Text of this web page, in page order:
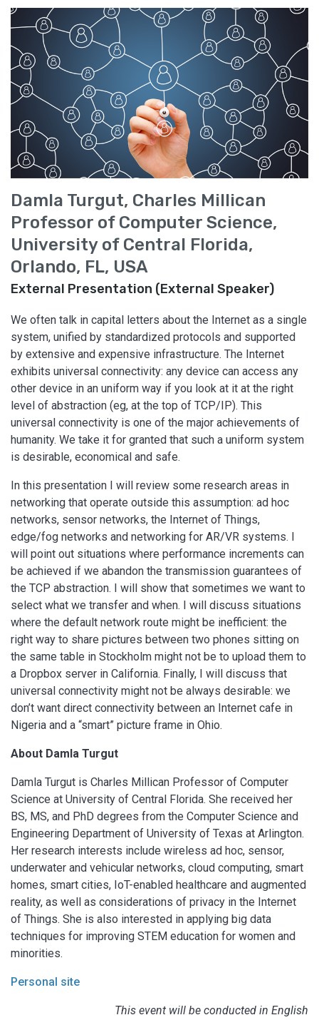
Damla Turgut, Charles Millican
Professor of Computer Science,
University of Central Florida,
Orlando, FL, USA
External Presentation (External Speaker)
We often talk in capital letters about the Internet as a single
system, unified by standardized protocols and supported
by extensive and expensive infrastructure. The Internet
exhibits universal connectivity: any device can access any
other device in an uniform way if you look at it at the right
level of abstraction (eg, at the top of TCP/IP). This
universal connectivity is one of the major achievements of
humanity. We take it for granted that such a uniform system
is desirable, economical and safe.
In this presentation I will review some research areas in
networking that operate outside this assumption: ad hoc
networks, sensor networks, the Internet of Things,
edge/fog networks and networking for AR/VR systems. I
will point out situations where performance increments can
be achieved if we abandon the transmission guarantees of
the TCP abstraction. I will show that sometimes we want to
select what we transfer and when. I will discuss situations
where the default network route might be inefficient: the
right way to share pictures between two phones sitting on
the same table in Stockholm might not be to upload them to
a Dropbox server in California. Finally, I will discuss that
universal connectivity might not be always desirable: we
don’t want direct connectivity between an Internet cafe in
Nigeria and a “smart” picture frame in Ohio.
About Damla Turgut
Damla Turgut is Charles Millican Professor of Computer
Science at University of Central Florida. She received her
BS, MS, and PhD degrees from the Computer Science and
Engineering Department of University of Texas at Arlington.
Her research interests include wireless ad hoc, sensor,
underwater and vehicular networks, cloud computing, smart
homes, smart cities, IoT-enabled healthcare and augmented
reality, as well as considerations of privacy in the Internet
of Things. She is also interested in applying big data
techniques for improving STEM education for women and
minorities.
Personal site
This event will be conducted in English